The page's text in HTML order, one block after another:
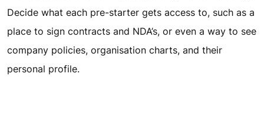
Decide what each pre-starter gets access to, such as a
place to sign contracts and NDA’s, or even a way to see
company policies, organisation charts, and their
personal profile.